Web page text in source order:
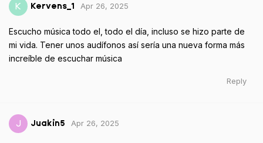
K Kervens_1 Apr 26, 2025
Escucho música todo el, todo el día, incluso se hizo parte de
mi vida. Tener unos audífonos así sería una nueva forma más
increíble de escuchar música
Reply
J Juakin5 Apr 26, 2025